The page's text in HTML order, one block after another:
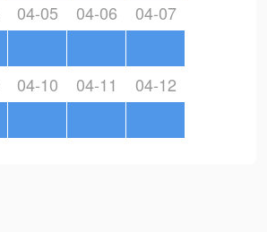
04-05 04-06 04-07
04-10 04-11 04-12